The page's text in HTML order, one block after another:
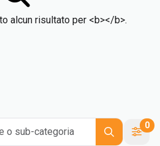
alcun risultato per <b></b>.
o sub-categoria
0